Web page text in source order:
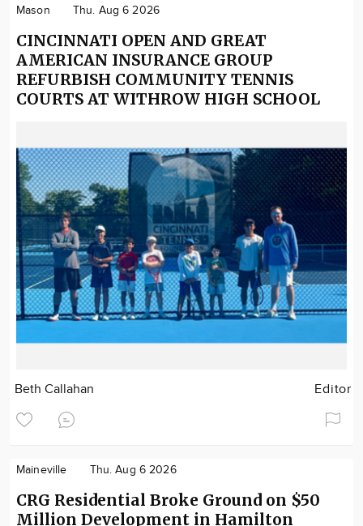
Mason Thu. Aug 6 2026
CINCINNATI OPEN AND GREAT
AMERICAN INSURANCE GROUP
REFURBISH COMMUNITY TENNIS
COURTS AT WITHROW HIGH SCHOOL
Beth Callahan Editor
Maineville Thu. Aug 6 2026
CRG Residential Broke Ground on $50
Million Development in Hamilton